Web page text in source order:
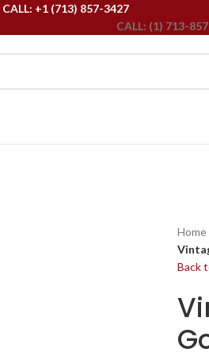
+1 (713) 857-3427
CALL: (1) 713-
Home
Back